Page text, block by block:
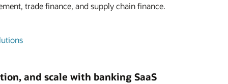
trade finance, and supply chain finance.
and scale with banking SaaS